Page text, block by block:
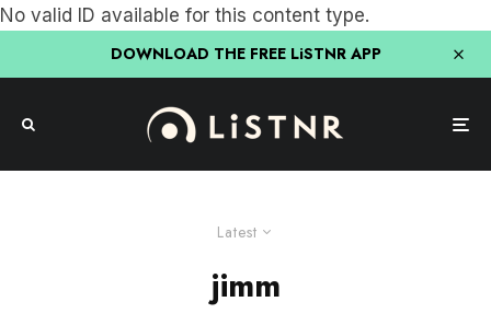
No valid ID available for this content type.
DOWNLOAD THE FREE LiSTNR APP
Latest
jimm